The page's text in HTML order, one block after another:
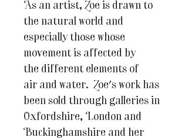
As an artist, Zoe is drawn to
the natural world and
especially those whose
movement is affected by
the different elements of
air and water. Zoe's work has
been sold through galleries in
Oxfordshire, London and
Buckinghamshire and her